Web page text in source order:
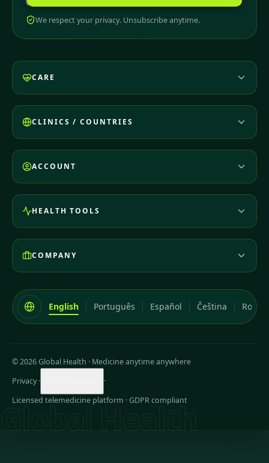
We respect your privacy. Unsubscribe anytime.
CARE
CLINICS / COUNTRIES
ACCOUNT
HEALTH TOOLS
COMPANY
English Português Español Čeština
© 2026 Global Health · Medicine anytime anywhere
Privacy ·
·
Licensed telemedicine platform · GDPR compliant
Global Health